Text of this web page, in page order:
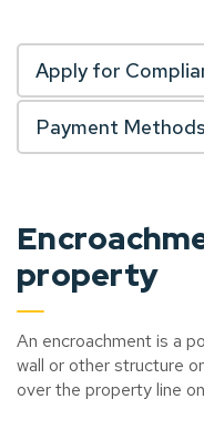
Apply for
Payment Methods
property
An encroachment is a
wall or other structure
over the property line